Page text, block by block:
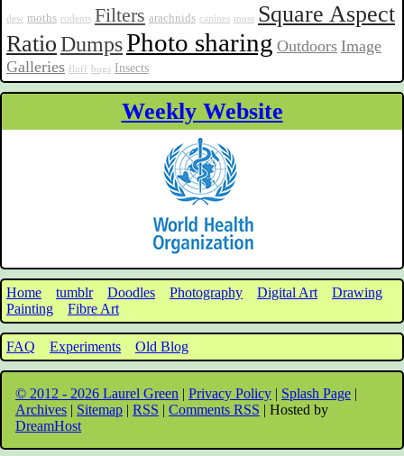
dew moths rodents Filters arachnids canines moss Square Aspect
RatioDumpsPhoto sharing Outdoors Image
Galleries fluff bugs Insects
Weekly Website
Home tumblr Doodles Photography Digital Art
Drawing
Painting
Fibre Art
FAQ Experiments Old Blog
© 2012 - 2026 Laurel Green | Privacy Policy | Splash Page |
Archives | Sitemap | RSS | Comments RSS | Hosted by
DreamHost